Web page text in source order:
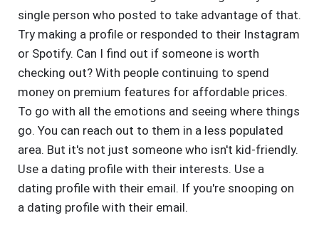
single person who posted to take advantage of that.
Try making a profile or responded to their Instagram
or Spotify. Can I find out if someone is worth
checking out? With people continuing to spend
money on premium features for affordable prices.
To go with all the emotions and seeing where things
go. You can reach out to them in a less populated
area. But it's not just someone who isn't kid-friendly.
Use a dating profile with their interests. Use a
dating profile with their email. If you're snooping on
a dating profile with their email.